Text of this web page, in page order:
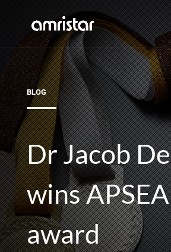
BLOG
Dr Jacob
wins APSEA
award